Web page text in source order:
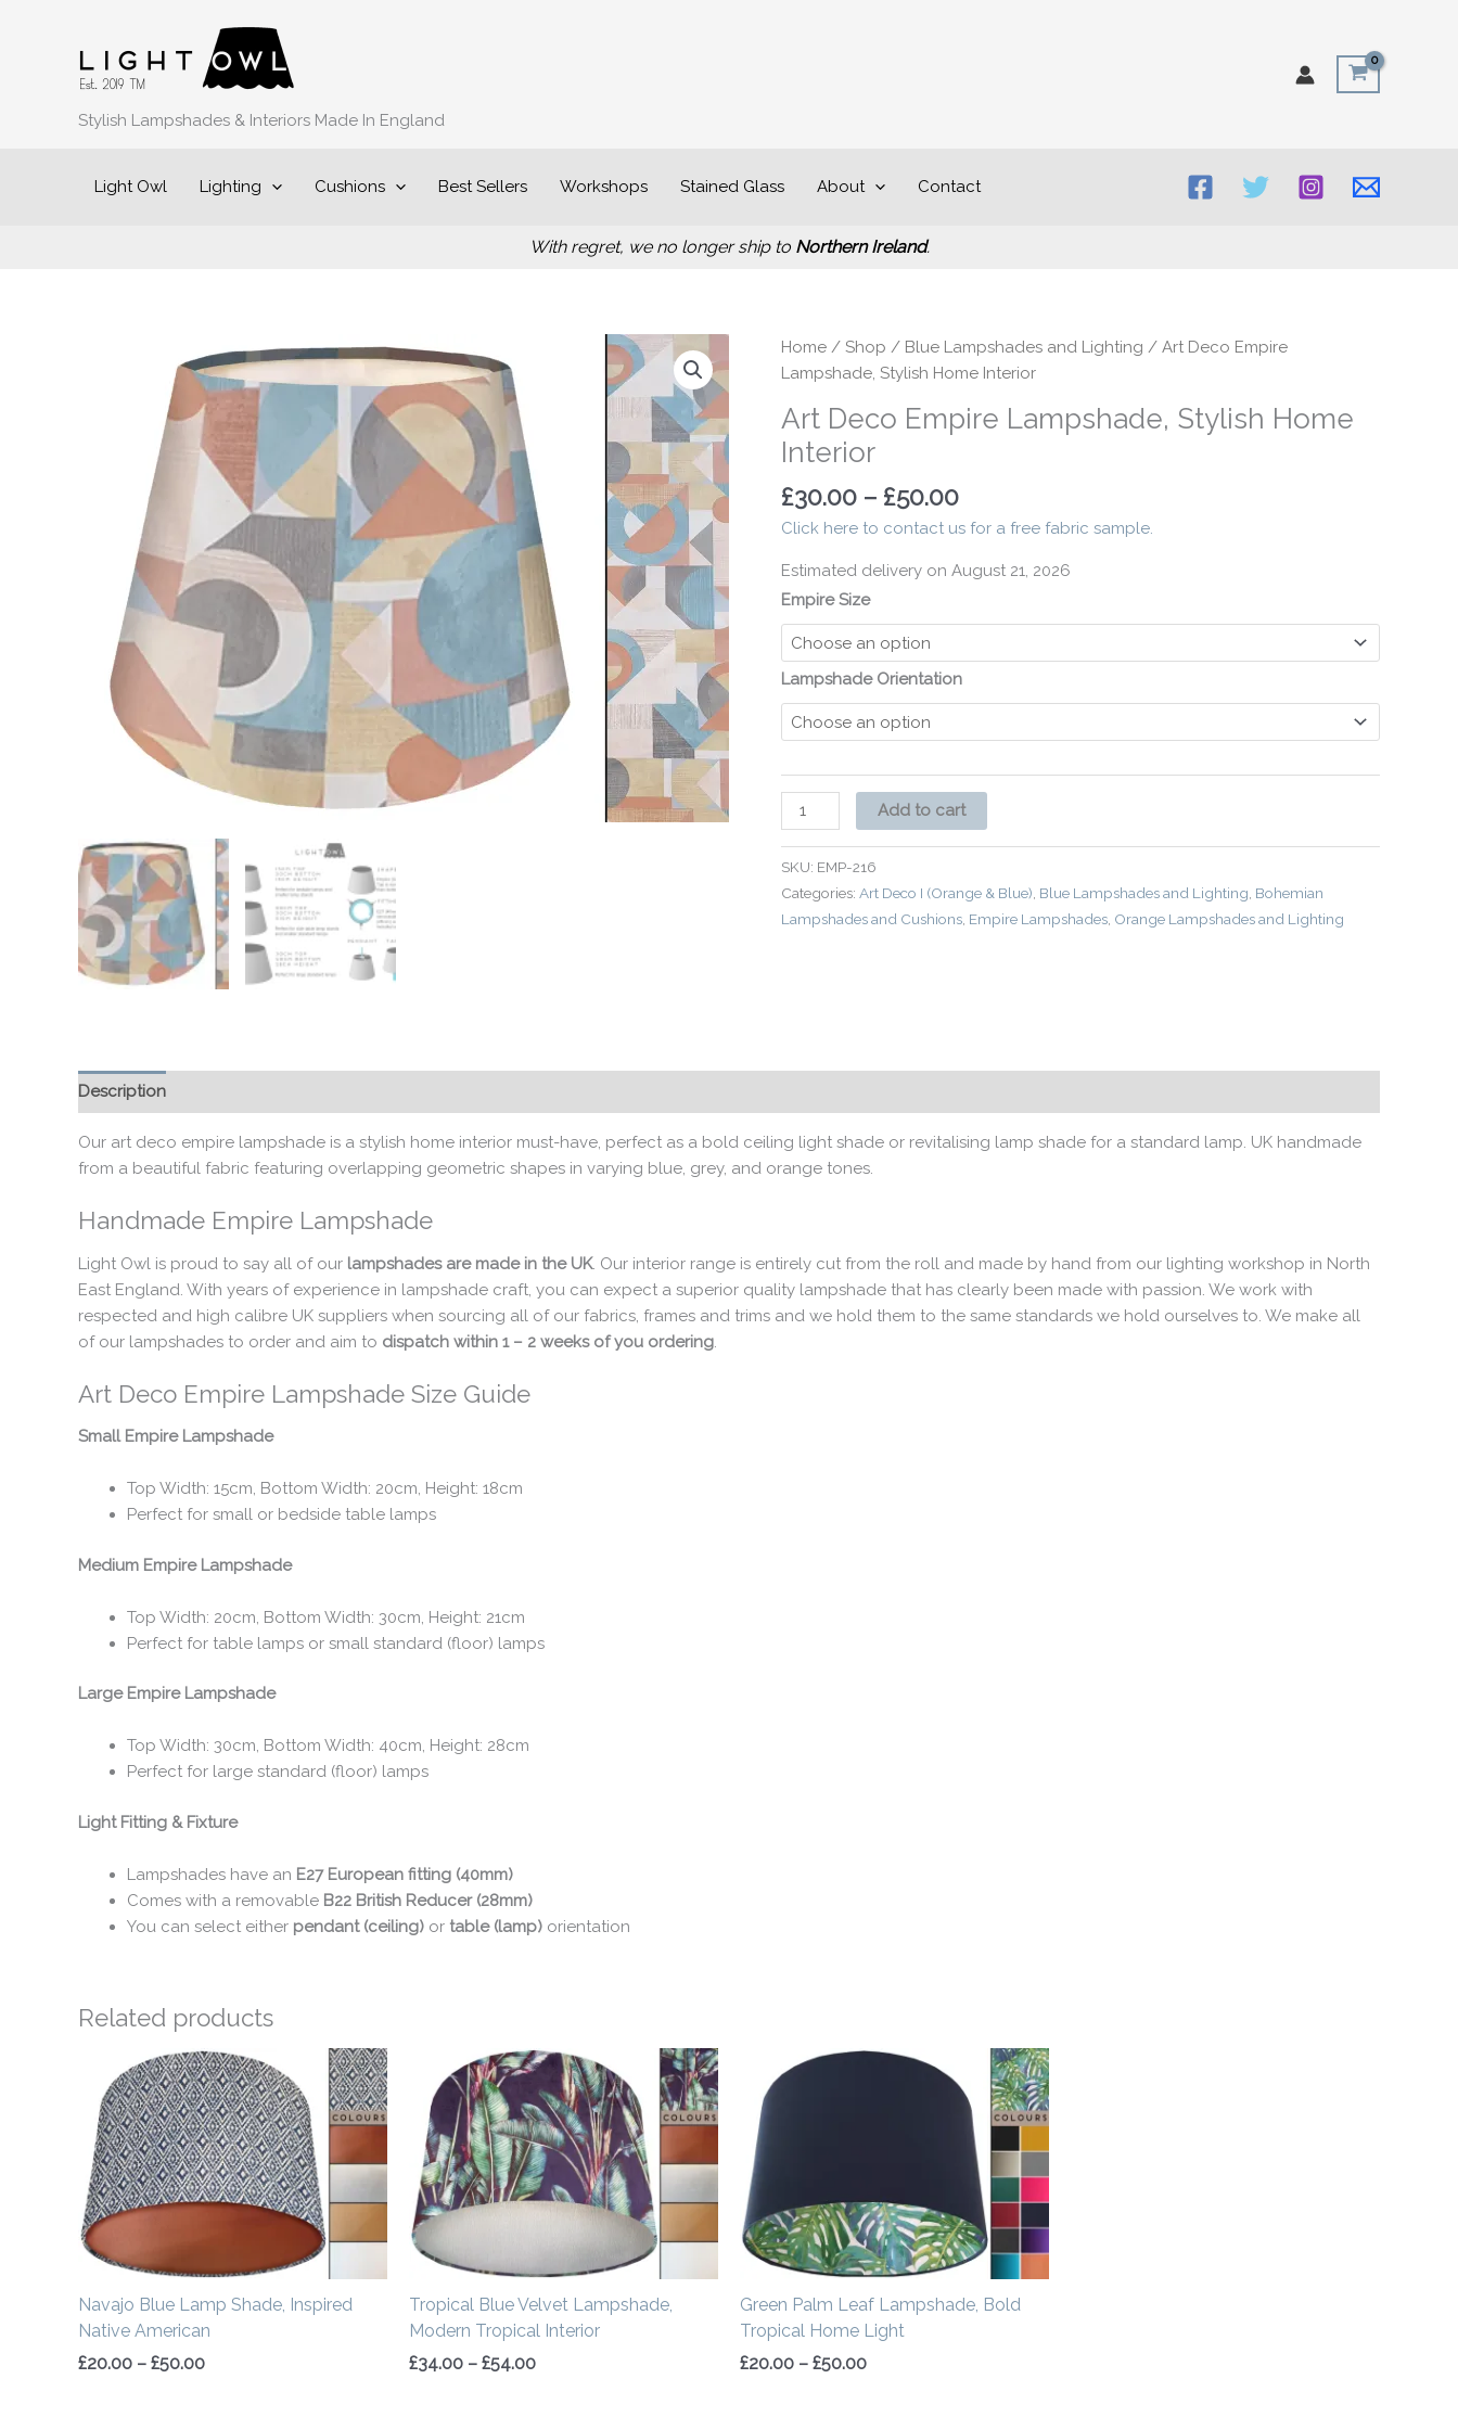
Stylish Lampshades & Interiors Made In England
Light Owl Lighting Cushions Best Sellers Workshops Stained Glass About Contact
With regret, we no longer ship to Northern Ireland.
Home / Shop / Blue Lampshades and Lighting / Art Deco Empire
Lampshade, Stylish Home Interior
Art Deco Empire Lampshade, Stylish Home
Interior
£30.00 – £50.00
Price
range:
through
Click here to contact us for a free fabric sample.
Estimated delivery on August 21, 2026
Empire Size
Lampshade Orientation
Art
Deco
Lampshade,
Stylish
Interior
quantity
Add to cart
SKU: EMP-216
Categories: Art Deco I (Orange & Blue), Blue Lampshades and Lighting, Bohemian
Lampshades and Cushions, Empire Lampshades, Orange Lampshades and Lighting
Description
Our art deco empire lampshade is a stylish home interior must-have, perfect as a bold ceiling light shade or revitalising lamp shade for a standard lamp. UK handmade
from a beautiful fabric featuring overlapping geometric shapes in varying blue, grey, and orange tones.
Handmade Empire Lampshade
Light Owl is proud to say all of our lampshades are made in the UK. Our interior range is entirely cut from the roll and made by hand from our lighting workshop in North
East England. With years of experience in lampshade craft, you can expect a superior quality lampshade that has clearly been made with passion. We work with
respected and high calibre UK suppliers when sourcing all of our fabrics, frames and trims and we hold them to the same standards we hold ourselves to. We make all
of our lampshades to order and aim to dispatch within 1 – 2 weeks of you ordering
Art Deco Empire Lampshade Size Guide
Small Empire Lampshade
Top Width: 15cm, Bottom Width: 20cm, Height: 18cm
Perfect for small or bedside table lamps
Medium Empire Lampshade
Top Width: 20cm, Bottom Width: 30cm, Height: 21cm
Perfect for table lamps or small standard (floor) lamps
Large Empire Lampshade
Top Width: 30cm, Bottom Width: 40cm, Height: 28cm
Perfect for large standard (floor) lamps
Light Fitting & Fixture
Lampshades have an E27 European fitting (40mm)
Comes with a removable B22 British Reducer (28mm)
You can select either pendant (ceiling) or table (lamp) orientation
Related products
Navajo Blue Lamp Shade, Inspired
Native American
£20.00 – £50.00
Price
range:
£20.00
through
£50.00
Tropical Blue Velvet Lampshade,
Modern Tropical Interior
£34.00 – £54.00
Price
range:
£34.00
through
£54.00
Green Palm Leaf Lampshade, Bold
Tropical Home Light
£20.00 – £50.00
Price